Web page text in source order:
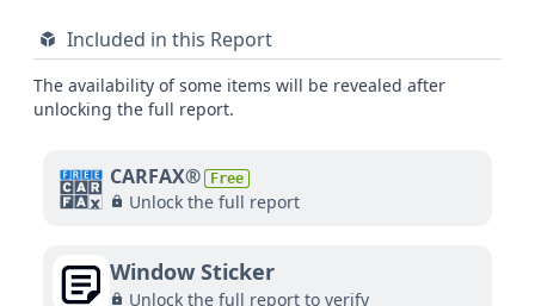
Included in this Report
The availability of some items will be revealed after
unlocking the full report.
CARFAX® Free
Unlock the full report
Window Sticker
Unlock the full report to verify